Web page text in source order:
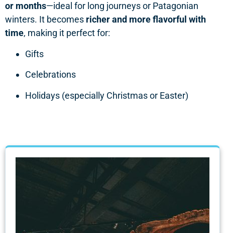
or months—ideal for long journeys or Patagonian
winters. It becomes richer and more flavorful with
time, making it perfect for:
Gifts
Celebrations
Holidays (especially Christmas or Easter)